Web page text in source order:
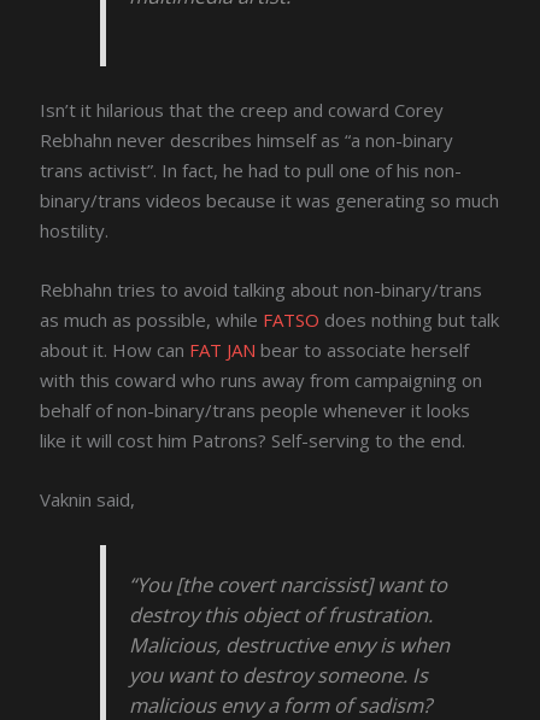
Isn’t it hilarious that the creep and coward Corey
Rebhahn never describes himself as “a non-binary
trans activist”. In fact, he had to pull one of his non-
binary/trans videos because it was generating so much
hostility.
Rebhahn tries to avoid talking about non-binary/trans
as much as possible, while FATSO does nothing but talk
about it. How can FAT JAN bear to associate herself
with this coward who runs away from campaigning on
behalf of non-binary/trans people whenever it looks
like it will cost him Patrons? Self-serving to the end.
Vaknin said,
“You [the covert narcissist] want to
destroy this object of frustration.
Malicious, destructive envy is when
you want to destroy someone. Is
malicious envy a form of sadism?